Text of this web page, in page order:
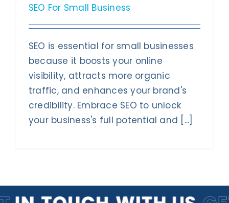
SEO For Small Business
SEO is essential for small businesses
because it boosts your online
visibility, attracts more organic
traffic, and enhances your brand's
credibility. Embrace SEO to unlock
your business's full potential and [...]